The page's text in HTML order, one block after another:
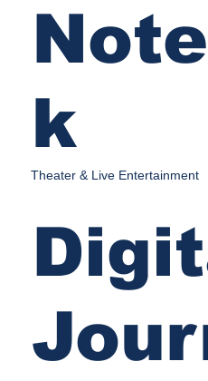
k
Theater & Live Entertainment